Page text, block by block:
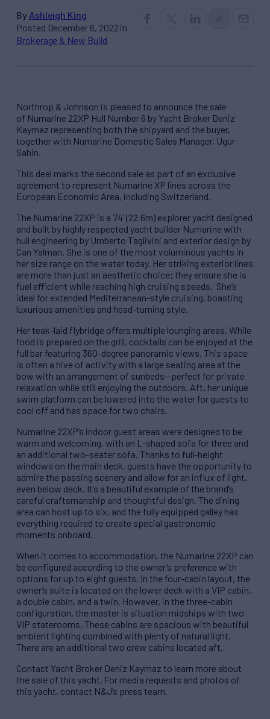
By Ashleigh King
Posted December 6, 2022 in
Brokerage & New Build
Northrop & Johnson is pleased to announce the sale
of Numarine 22XP Hull Number 6 by Yacht Broker Deniz
Kaymaz representing both the shipyard and the buyer,
together with Numarine Domestic Sales Manager, Ugur
Sahin.
This deal marks the second sale as part of an exclusive
agreement to represent Numarine XP lines across the
European Economic Area, including Switzerland.
The Numarine 22XP is a 74’ (22.6m) explorer yacht designed
and built by highly respected yacht builder Numarine with
hull engineering by Umberto Taglivini and exterior design by
Can Yalman. She is one of the most voluminous yachts in
her size range on the water today. Her striking exterior lines
are more than just an aesthetic choice; they ensure she is
fuel efficient while reaching high cruising speeds. She’s
ideal for extended Mediterranean-style cruising, boasting
luxurious amenities and head-turning style.
Her teak-laid flybridge offers multiple lounging areas. While
food is prepared on the grill, cocktails can be enjoyed at the
full bar featuring 360-degree panoramic views. This space
is often a hive of activity with a large seating area at the
bow with an arrangement of sunbeds—perfect for private
relaxation while still enjoying the outdoors. Aft, her unique
swim platform can be lowered into the water for guests to
cool off and has space for two chairs.
Numarine 22XP’s indoor guest areas were designed to be
warm and welcoming, with an L-shaped sofa for three and
an additional two-seater sofa. Thanks to full-height
windows on the main deck, guests have the opportunity to
admire the passing scenery and allow for an influx of light,
even below deck. It’s a beautiful example of the brand’s
careful craftsmanship and thoughtful design. The dining
area can host up to six, and the fully equipped galley has
everything required to create special gastronomic
moments onboard.
When it comes to accommodation, the Numarine 22XP can
be configured according to the owner’s preference with
options for up to eight guests. In the four-cabin layout, the
owner’s suite is located on the lower deck with a VIP cabin,
a double cabin, and a twin. However, in the three-cabin
configuration, the master is situation midships with two
VIP staterooms. These cabins are spacious with beautiful
ambient lighting combined with plenty of natural light.
There are an additional two crew cabins located aft.
Contact Yacht Broker Deniz Kaymaz to learn more about
the sale of this yacht. For media requests and photos of
this yacht, contact N&J’s press team.